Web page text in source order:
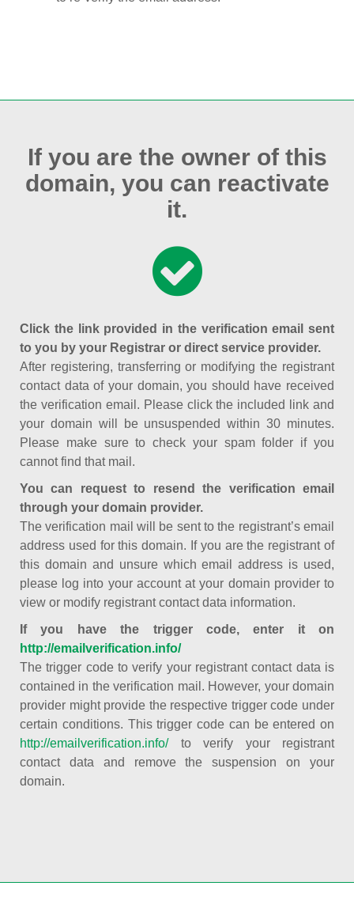
If you are the owner of this
domain, you can reactivate
it.
Click the link provided in the verification email sent
to you by your Registrar or direct service provider.
After registering, transferring or modifying the registrant
contact data of your domain, you should have received
the verification email. Please click the included link and
your domain will be unsuspended within 30 minutes.
Please make sure to check your spam folder if you
cannot find that mail.
You can request to resend the verification email
through your domain provider.
The verification mail will be sent to the registrant’s email
address used for this domain. If you are the registrant of
this domain and unsure which email address is used,
please log into your account at your domain provider to
view or modify registrant contact data information.
If you have the trigger code, enter it on
http://emailverification.info/
The trigger code to verify your registrant contact data is
contained in the verification mail. However, your domain
provider might provide the respective trigger code under
certain conditions. This trigger code can be entered on
http://emailverification.info/to verify your registrant
contact data and remove the suspension on your
domain.